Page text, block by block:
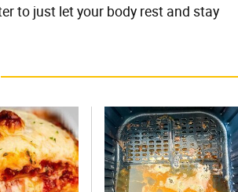
to just let your body rest and stay